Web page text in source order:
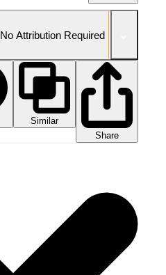
No Attribution Required
Similar
Share